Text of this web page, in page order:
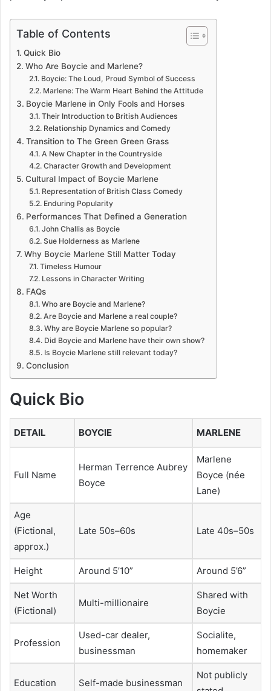
Table of Contents
Quick Bio
Who Are Boycie and Marlene?
Boycie: The Loud, Proud Symbol of Success
Marlene: The Warm Heart Behind the Attitude
Boycie Marlene in Only Fools and Horses
Their Introduction to British Audiences
Relationship Dynamics and Comedy
Transition to The Green Green Grass
A New Chapter in the Countryside
Character Growth and Development
Cultural Impact of Boycie Marlene
Representation of British Class Comedy
Enduring Popularity
Performances That Defined a Generation
John Challis as Boycie
Sue Holderness as Marlene
Why Boycie Marlene Still Matter Today
Timeless Humour
Lessons in Character Writing
FAQs
Who are Boycie and Marlene?
Are Boycie and Marlene a real couple?
Why are Boycie Marlene so popular?
Did Boycie and Marlene have their own show?
Is Boycie Marlene still relevant today?
Conclusion
Quick Bio
DETAIL BOYCIE MARLENE
Full Name
Herman Terrence Aubrey
Boyce
Marlene
Boyce (née
Lane)
Age
(Fictional,
approx.)
Late 50s–60s Late 40s–50s
Height Around 5’10” Around 5’6”
Net Worth
(Fictional)
Multi-millionaire
Shared with
Boycie
Profession
Used-car dealer,
businessman
Socialite,
homemaker
Education Self-made businessman
Not publicly